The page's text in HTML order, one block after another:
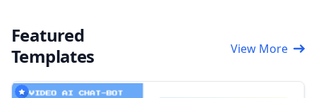
Featured
Templates
View More